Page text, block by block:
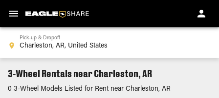
Pick-up & Dropoff
3-Wheel Rentals near Charleston, AR
0 3-Wheel Models Listed for Rent near Charleston, AR